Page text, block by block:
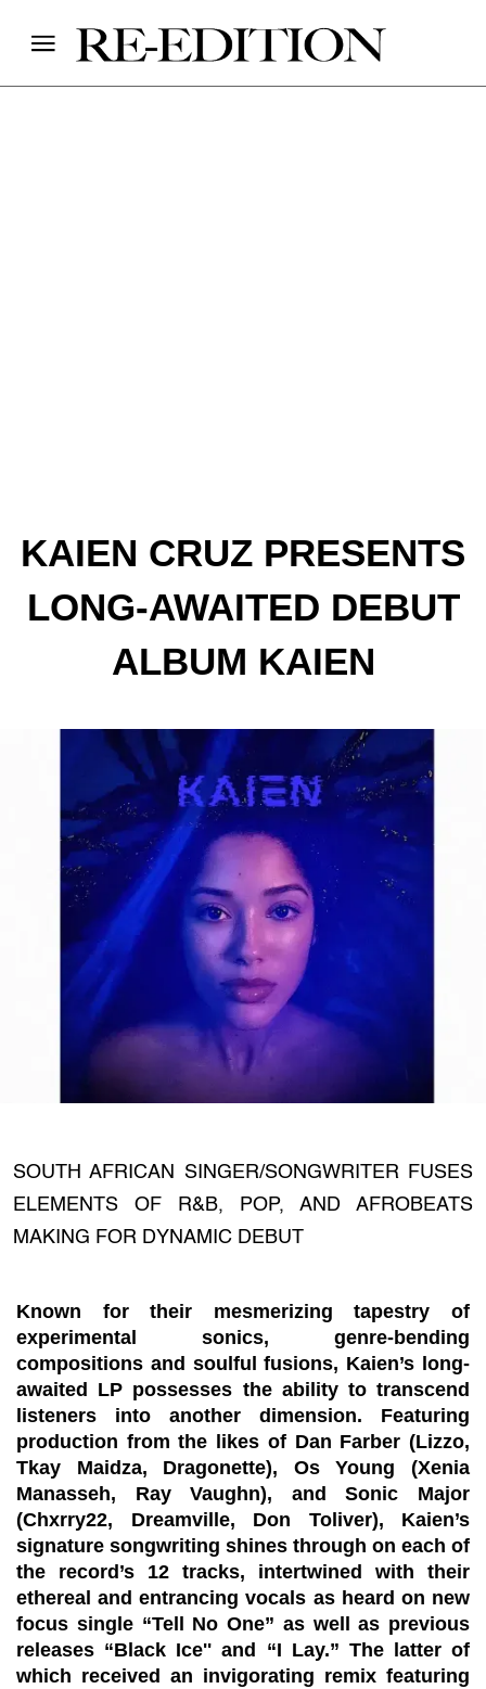
KAIEN CRUZ PRESENTS
LONG-AWAITED DEBUT
ALBUM KAIEN
SOUTH AFRICAN SINGER/SONGWRITER FUSES
ELEMENTS OF R&B, POP, AND AFROBEATS
MAKING FOR DYNAMIC DEBUT
Known for their mesmerizing tapestry of
experimental sonics, genre-bending
compositions and soulful fusions, Kaien’s long-
awaited LP possesses the ability to transcend
listeners into another dimension. Featuring
production from the likes of Dan Farber (Lizzo,
Tkay Maidza, Dragonette), Os Young (Xenia
Manasseh, Ray Vaughn), and Sonic Major
(Chxrry22, Dreamville, Don Toliver), Kaien’s
signature songwriting shines through on each of
the record’s 12 tracks, intertwined with their
ethereal and entrancing vocals as heard on new
focus single “Tell No One” as well as previous
releases “Black Ice'' and “I Lay.” The latter of
which received an invigorating remix featuring